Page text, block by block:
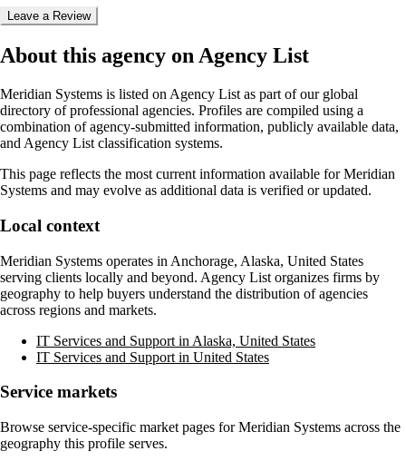
Leave a Review
About this agency on Agency List
Meridian Systems is listed on Agency List as part of our global
directory of professional agencies. Profiles are compiled using a
combination of agency-submitted information, publicly available data,
and Agency List classification systems.
This page reflects the most current information available forMeridian
Systems and may evolve as additional data is verified or updated.
Local context
Meridian Systems operates in Anchorage, Alaska, United States
serving clients locally and beyond. Agency List organizes firms by
geography to help buyers understand the distribution of agencies
across regions and markets.
IT Services and Support in Alaska, United States
IT Services and Support in United States
Service markets
Browse service-specific market pages forMeridian Systems across the
geography this profile serves.